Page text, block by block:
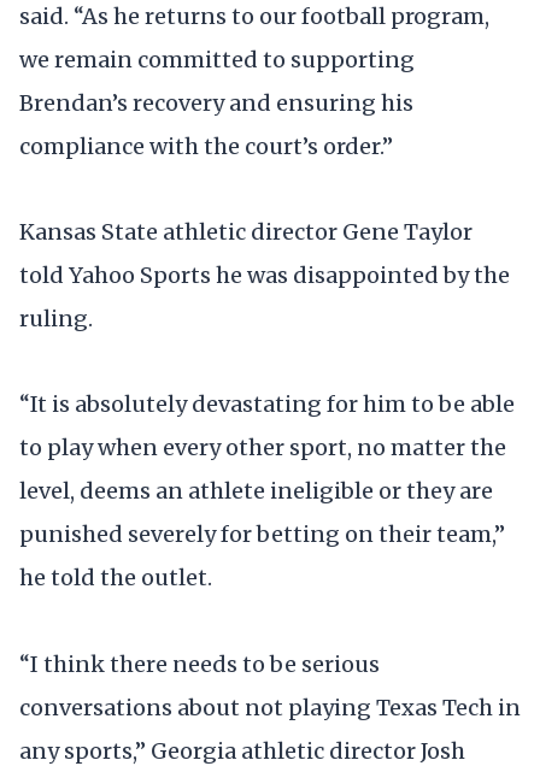
said. “As he returns to our football program,
we remain committed to supporting
Brendan’s recovery and ensuring his
compliance with the court’s order.”
Kansas State athletic director Gene Taylor
told Yahoo Sports he was disappointed by the
ruling.
“It is absolutely devastating for him to be able
to play when every other sport, no matter the
level, deems an athlete ineligible or they are
punished severely for betting on their team,”
he told the outlet.
“I think there needs to be serious
conversations about not playing Texas Tech in
any sports,” Georgia athletic director Josh